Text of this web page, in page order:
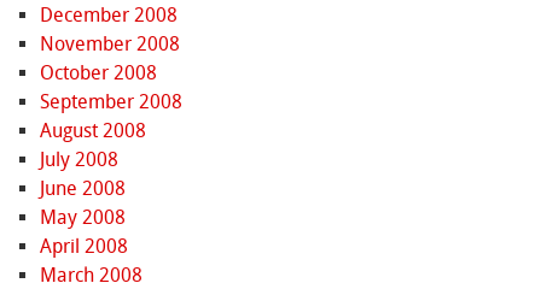
December 2008
November 2008
October 2008
September 2008
August 2008
July 2008
June 2008
May 2008
April 2008
March 2008